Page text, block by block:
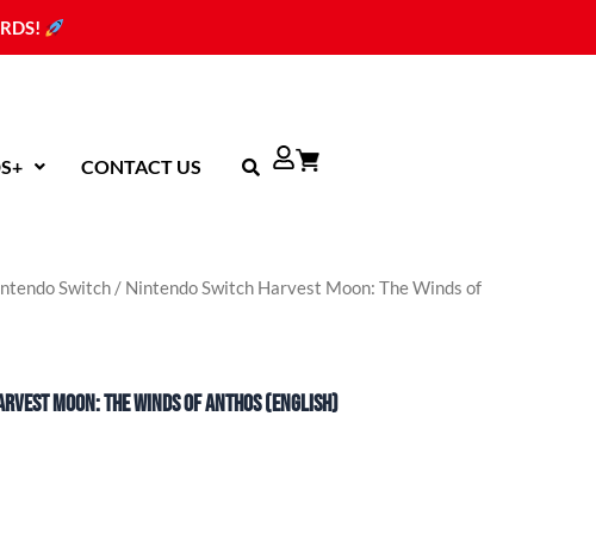
CONTACT US
Switch / Nintendo Switch Harvest Moon: The Winds of
Moon: The Winds of Anthos (English)